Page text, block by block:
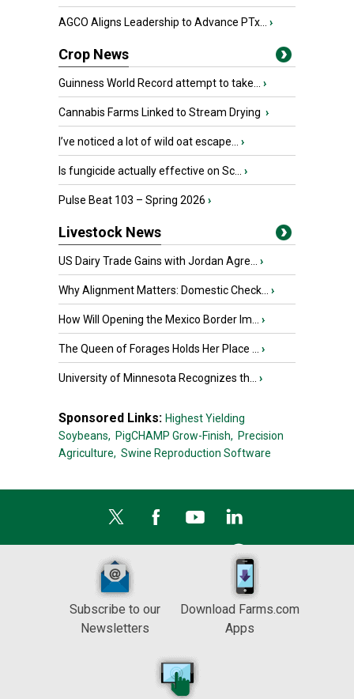
AGCO Aligns Leadership to Advance PTx... ›
Crop News
Guinness World Record attempt to take... ›
Cannabis Farms Linked to Stream Drying ›
I’ve noticed a lot of wild oat escape... ›
Is fungicide actually effective on Sc... ›
Pulse Beat 103 – Spring 2026 ›
Livestock News
US Dairy Trade Gains with Jordan Agre... ›
Why Alignment Matters: Domestic Check... ›
How Will Opening the Mexico Border Im... ›
The Queen of Forages Holds Her Place ... ›
University of Minnesota Recognizes th... ›
Sponsored Links: Highest Yielding
Soybeans, PigCHAMP Grow-Finish, Precision
Agriculture, Swine Reproduction Software
Subscribe to our
Newsletters
Download Farms.com
Apps